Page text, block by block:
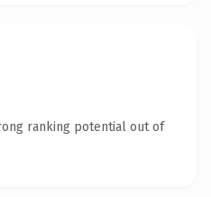
ranking potential out of